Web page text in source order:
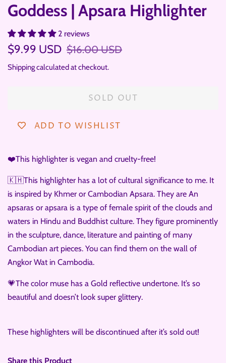
Goddess | Apsara Highlighter
2 reviews
Regular
$9.99 USD Sale
$16.00 USD
Shippingcalculated at checkout.
SOLD OUT
ADD TO WISHLIST
❤️This highlighter is vegan and cruelty-free!
🇰🇭This highlighter has a lot of cultural significance to me. It
is inspired by Khmer or Cambodian Apsara. They are An
apsaras or apsara is a type of female spirit of the clouds and
waters in Hindu and Buddhist culture. They figure prominently
in the sculpture, dance, literature and painting of many
Cambodian art pieces. You can find them on the wall of
Angkor Wat in Cambodia.
💗The color muse has a Gold reflective undertone. It’s so
beautiful and doesn’t look super glittery.
These highlighters will be discontinued after it’s sold out!
Share this Product